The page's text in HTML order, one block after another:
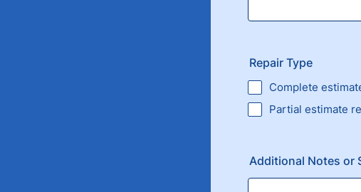
Repair Type
Complete
Partial estimate
Additional Notes or